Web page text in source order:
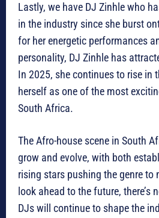
Lastly, we have DJ Zinhle who
in the industry since she burst
for her energetic performances
personality, DJ Zinhle has
In 2025, she continues to rise in
herself as one of the most
South Africa.
The Afro-house scene in South
grow and evolve, with both
rising stars pushing the genre to
look ahead to the future, there’s
DJs will continue to shape the